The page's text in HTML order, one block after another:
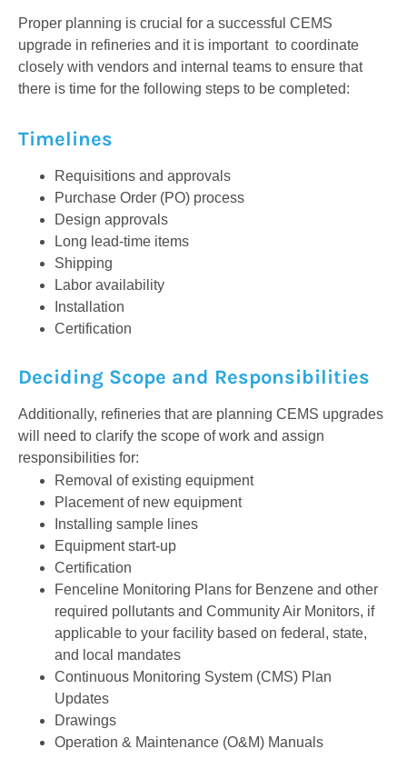
Proper planning is crucial for a successful CEMS
upgrade in refineries and it is important to coordinate
closely with vendors and internal teams to ensure that
there is time for the following steps to be completed:
Timelines
Requisitions and approvals
Purchase Order (PO) process
Design approvals
Long lead-time items
Shipping
Labor availability
Installation
Certification
Deciding Scope and Responsibilities
Additionally, refineries that are planning CEMS upgrades
will need to clarify the scope of work and assign
responsibilities for:
Removal of existing equipment
Placement of new equipment
Installing sample lines
Equipment start-up
Certification
Fenceline Monitoring Plans for Benzene and other
required pollutants and Community Air Monitors, if
applicable to your facility based on federal, state,
and local mandates
Continuous Monitoring System (CMS) Plan
Updates
Drawings
Operation & Maintenance (O&M) Manuals